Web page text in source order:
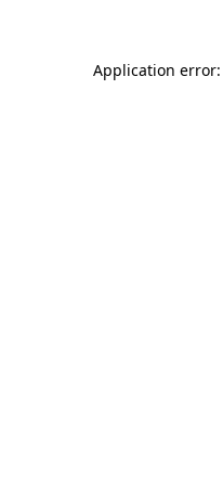
Application